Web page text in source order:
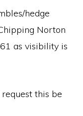
hedge
Norton
as visibility is
this be